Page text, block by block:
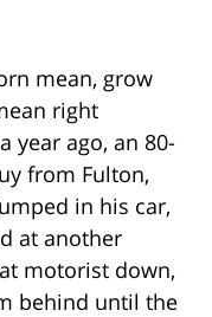
mean, grow
right
year ago, an 80-
from Fulton,
in his car,
at another
motorist down,
behind until the